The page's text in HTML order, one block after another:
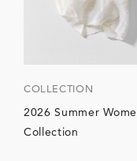
COLLECTION
2026 Summer
Collection